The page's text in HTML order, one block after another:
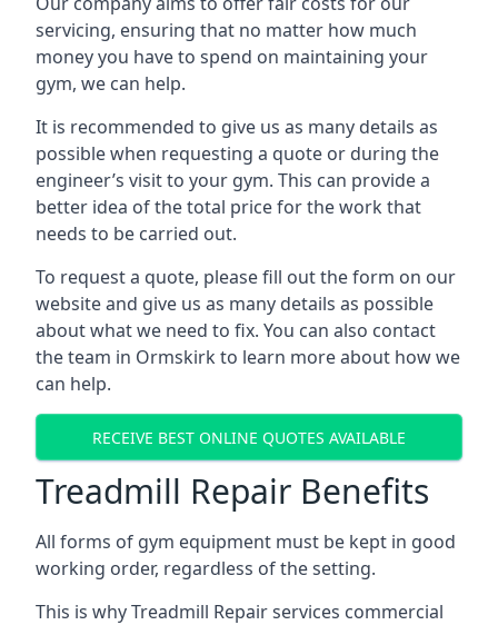
servicing, ensuring that no matter how much
money you have to spend on maintaining your
gym, we can help.
It is recommended to give us as many details as
possible when requesting a quote or during the
engineer’s visit to your gym. This can provide a
better idea of the total price for the work that
needs to be carried out.
To request a quote, please fill out the form on our
website and give us as many details as possible
about what we need to fix. You can also contact
the team in Ormskirk to learn more about how we
can help.
RECEIVE BEST ONLINE QUOTES AVAILABLE
Treadmill Repair Benefits
All forms of gym equipment must be kept in good
working order, regardless of the setting.
This is why Treadmill Repair services commercial